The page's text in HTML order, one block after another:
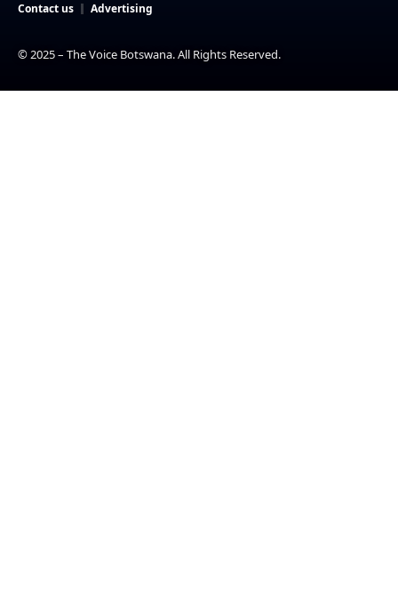
Contact us Advertising
© 2025 – The Voice Botswana. All Rights Reserved.